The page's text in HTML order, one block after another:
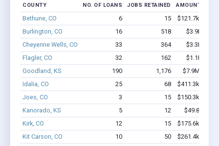
COUNTY NO. OF LOANS JOBS RETAINED AMOUNT
Bethune, CO 6 15
$121.7k -
Burlington, CO
16 518
$3.9M -
Cheyenne Wells, CO
33 364
$3.3M -
Flagler, CO
32 162
$1.1M -
Goodland, KS
190 1,176
$7.9M -
Idalia, CO
25 68
$411.3k -
Joes, CO
3 15
$150.3k -
Kanorado, KS
5 12
$49.8k -
Kirk, CO
12 15
$175.6k -
Kit Carson, CO
10 50
$261.4k -